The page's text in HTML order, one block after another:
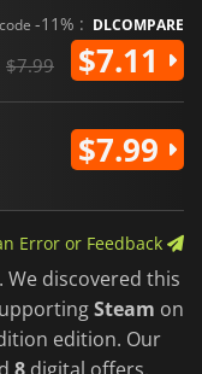
-11% : DLCOMPARE
$7.99 $7.11
$7.99
Error or Feedback
. We discovered this
Steam on
edition. Our
8 digital offers.